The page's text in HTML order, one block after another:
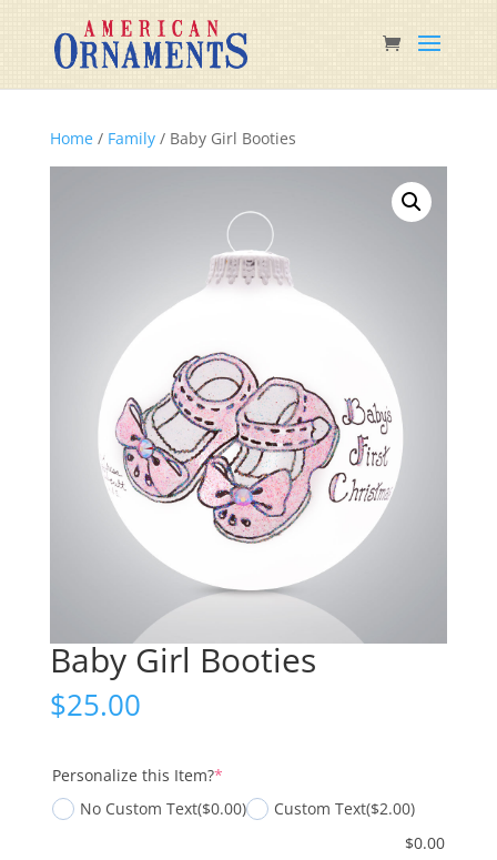
Home/ Family/ Baby Girl Booties
Baby Girl Booties
$25.00
Personalize this Item?*(required)
No Custom Text($0.00) Custom Text($2.00)
$0.00